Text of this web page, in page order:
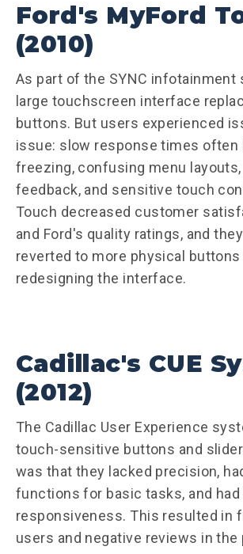
Ford's MyFord
(2010)
As part of the SYNC infotainment
large touchscreen interface
buttons. But users experienced
issue: slow response times often
freezing, confusing menu
feedback, and sensitive touch
Touch decreased customer
and Ford's quality ratings, and
reverted to more physical buttons
redesigning the interface.
Cadillac's CUE
(2012)
The Cadillac User Experience
touch-sensitive buttons and
was that they lacked precision,
functions for basic tasks, and
responsiveness. This resulted in
users and negative reviews in the